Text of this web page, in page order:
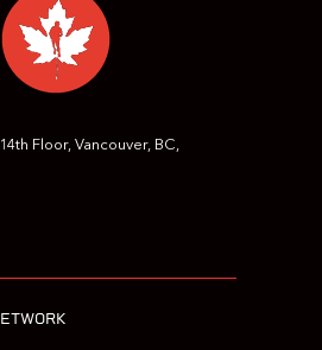
Floor, Vancouver, BC,